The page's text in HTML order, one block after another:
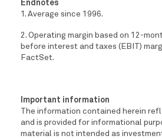
Endnotes
1. Average since 1996.
2. Operating margin based on 12-
before interest and taxes (EBIT)
FactSet.
Important information
The information contained herein
and is provided for informational
material is not intended as